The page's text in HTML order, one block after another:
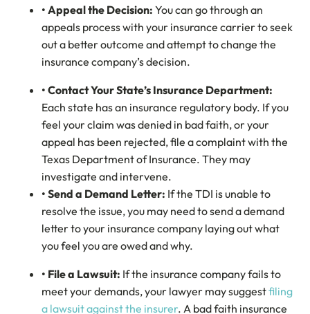
• Appeal the Decision: You can go through an
appeals process with your insurance carrier to seek
out a better outcome and attempt to change the
insurance company’s decision.
• Contact Your State’s Insurance Department:
Each state has an insurance regulatory body. If you
feel your claim was denied in bad faith, or your
appeal has been rejected, file a complaint with the
Texas Department of Insurance. They may
investigate and intervene.
• Send a Demand Letter: If the TDI is unable to
resolve the issue, you may need to send a demand
letter to your insurance company laying out what
you feel you are owed and why.
• File a Lawsuit: If the insurance company fails to
meet your demands, your lawyer may suggestfiling
a lawsuit against the insurer. A bad faith insurance